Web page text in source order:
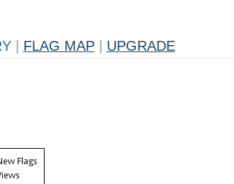
FLAG MAP UPGRADE